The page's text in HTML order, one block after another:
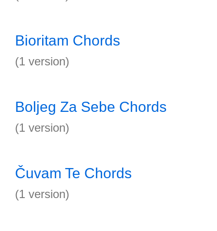
Bioritam Chords
(1 version)
Boljeg Za Sebe Chords
(1 version)
Čuvam Te Chords
(1 version)